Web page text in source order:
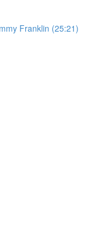
Franklin (25:21)